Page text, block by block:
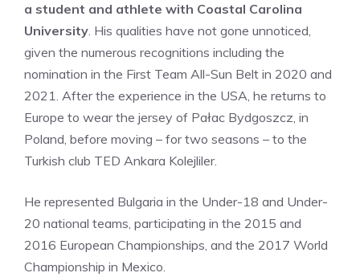
a student and athlete with Coastal Carolina
University. His qualities have not gone unnoticed,
given the numerous recognitions including the
nomination in the First Team All-Sun Belt in 2020 and
2021. After the experience in the USA, he returns to
Europe to wear the jersey of Pałac Bydgoszcz, in
Poland, before moving – for two seasons – to the
Turkish club TED Ankara Kolejliler.
He represented Bulgaria in the Under-18 and Under-
20 national teams, participating in the 2015 and
2016 European Championships, and the 2017 World
Championship in Mexico.